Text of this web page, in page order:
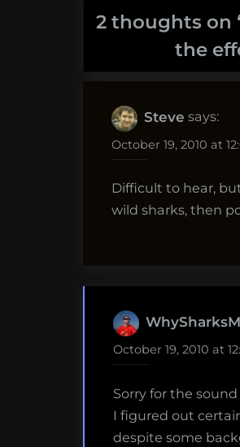
2 thoughts on
the
Steve says:
October 19, 2010 at
Difficult to hear,
wild sharks, then
October 19, 2010 at
Sorry for the
I figured out
despite some